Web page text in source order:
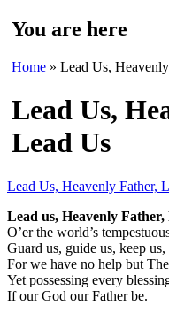
You are here
Home » Lead Us,
Lead Us,
Lead Us
Lead Us, Heavenly Father,
Lead us, Heavenly Father,
O’er the world’s
Guard us, guide us, keep us,
For we have no help but
Yet possessing every
If our God our Father be.